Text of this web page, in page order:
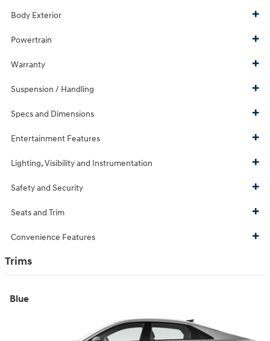
Body Exterior
Powertrain
Warranty
Suspension / Handling
Specs and Dimensions
Entertainment Features
Lighting, Visibility and Instrumentation
Safety and Security
Seats and Trim
Convenience Features
Trims
Blue